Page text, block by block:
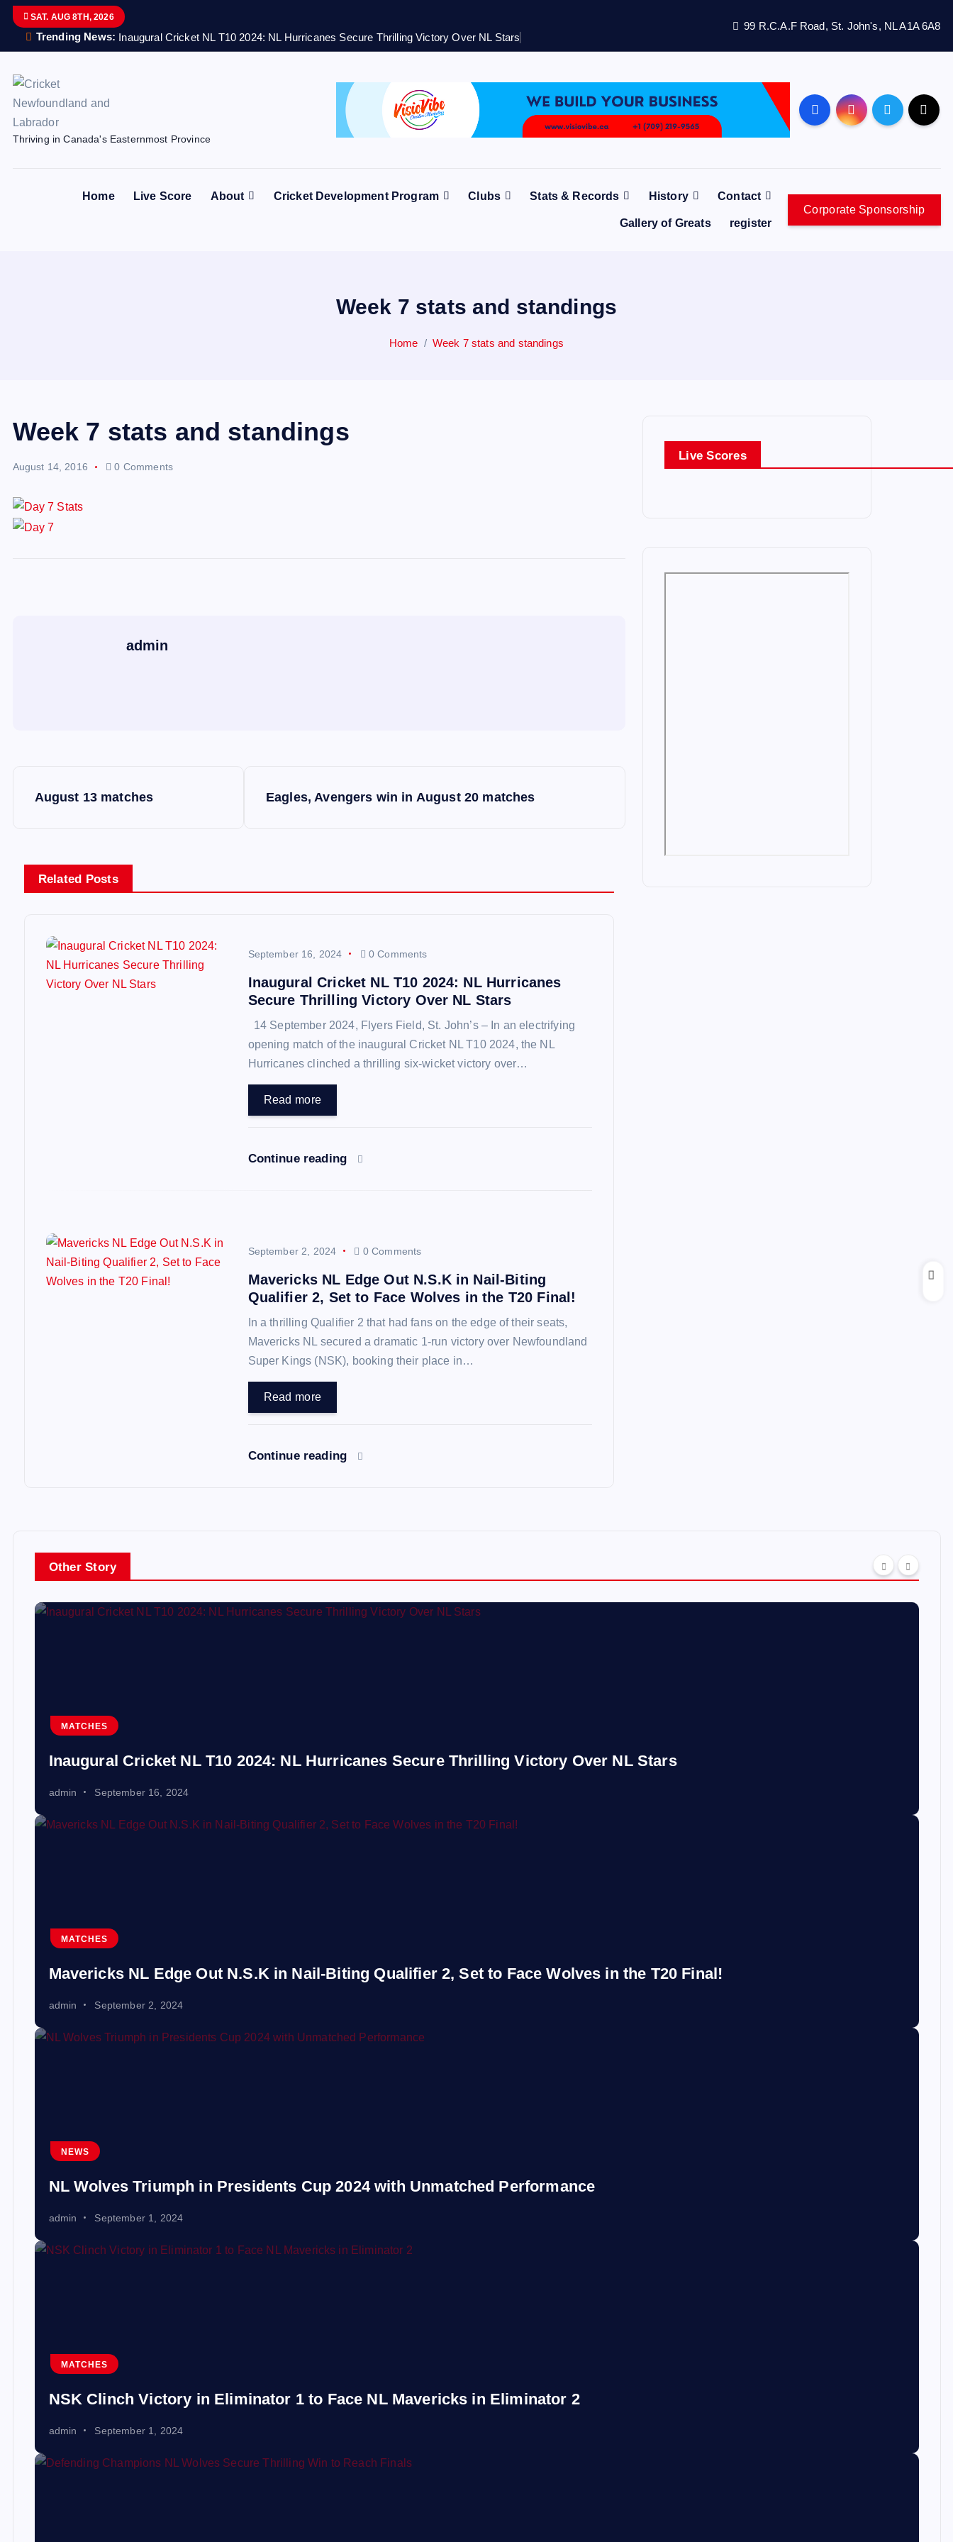
SAT. AUG 8TH, 2026
Trending News: Inaugural Cricket NL T10 2024: NL Hurricanes Secure Thrilling Victory Over NL Stars
99 R.C.A.F Road, St. John's, NL A1A 6A8
Thriving in Canada's Easternmost Province
Home Live Score About Cricket Development Program Clubs Stats & Records History Contact
Gallery of Greats register
Corporate Sponsorship
Week 7 stats and standings
Home Week 7 stats and standings
Week 7 stats and standings
August 14, 2016 0 Comments
admin
s
August 13 matches Eagles, Avengers win in August 20 matches
Related Posts
September 16, 2024 0 Comments
Inaugural Cricket NL T10 2024: NL Hurricanes
Secure Thrilling Victory Over NL Stars
14 September 2024, Flyers Field, St. John’s – In an electrifying
opening match of the inaugural Cricket NL T10 2024, the NL
Hurricanes clinched a thrilling six-wicket victory over…
Read more
Continue reading
September 2, 2024 0 Comments
Mavericks NL Edge Out N.S.K in Nail-Biting
Qualifier 2, Set to Face Wolves in the T20 Final!
In a thrilling Qualifier 2 that had fans on the edge of their seats,
Mavericks NL secured a dramatic 1-run victory over Newfoundland
Super Kings (NSK), booking their place in…
Read more
Continue reading
Live Scores
Other Story
MATCHES
Inaugural Cricket NL T10 2024: NL Hurricanes Secure Thrilling Victory Over NL Stars
admin September 16, 2024
MATCHES
Mavericks NL Edge Out N.S.K in Nail-Biting Qualifier 2, Set to Face Wolves in the T20 Final!
admin September 2, 2024
NEWS
NL Wolves Triumph in Presidents Cup 2024 with Unmatched Performance
admin September 1, 2024
MATCHES
NSK Clinch Victory in Eliminator 1 to Face NL Mavericks in Eliminator 2
admin September 1, 2024